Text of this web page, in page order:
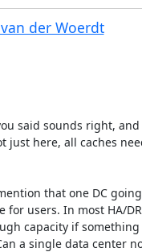
der Woerdt
said sounds right,
just here, all caches
that one DC
for users. In most HA/
capacity if
a single data center